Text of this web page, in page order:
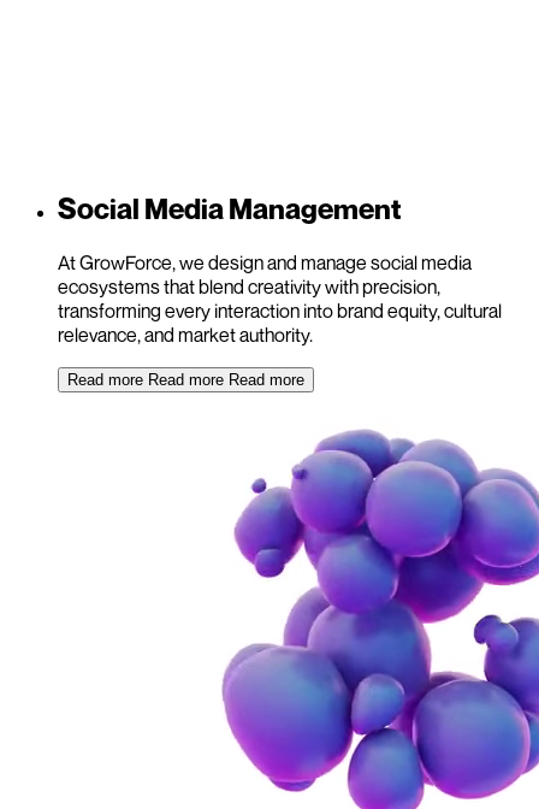
Social Media Management
At GrowForce, we design and manage social media
ecosystems that blend creativity with precision,
transforming every interaction into brand equity, cultural
relevance, and market authority.
Read more Read more Read more